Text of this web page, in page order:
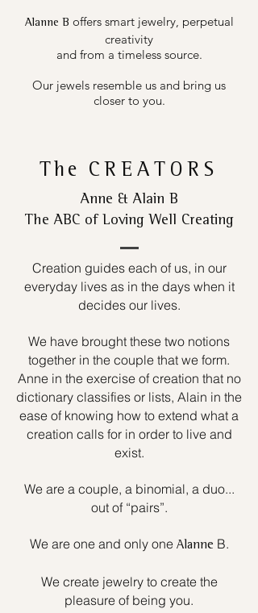
Alanne B offers smart jewelry, perpetual
creativity
and from a timeless source.
Our jewels resemble us and bring us
closer to you.
The CREATORS
Anne & Alain B
The ABC of Loving Well Creating
Creation guides each of us, in our
everyday lives as in the days when it
decides our lives.
We have brought these two notions
together in the couple that we form.
Anne in the exercise of creation that no
dictionary classifies or lists, Alain in the
ease of knowing how to extend what a
creation calls for in order to live and
exist.
We are a couple, a binomial, a duo...
out of “pairs”.
We are one and only one Alanne B.
We create jewelry to create the
pleasure of being you.